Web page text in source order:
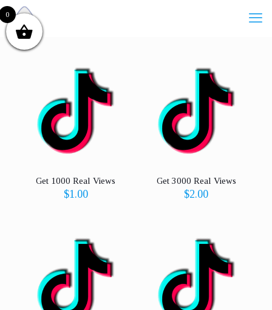
Get 1000 Real Views
$1.00
Get 3000 Real Views
$2.00
0